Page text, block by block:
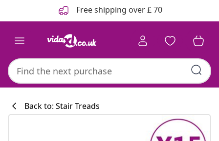
Free shipping over £ 70
Back to: Stair Treads